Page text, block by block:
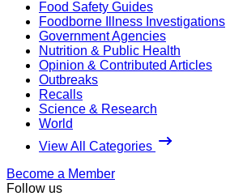
Food Safety Guides
Foodborne Illness Investigations
Government Agencies
Nutrition & Public Health
Opinion & Contributed Articles
Outbreaks
Recalls
Science & Research
World
View All Categories
Become a Member
Follow us